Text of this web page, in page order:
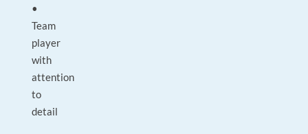
•
Team
player
with
attention
to
detail